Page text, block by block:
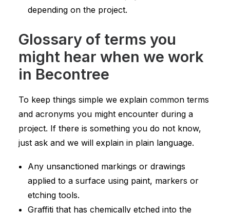
depending on the project.
Glossary of terms you
might hear when we work
in Becontree
To keep things simple we explain common terms
and acronyms you might encounter during a
project. If there is something you do not know,
just ask and we will explain in plain language.
Any unsanctioned markings or drawings
applied to a surface using paint, markers or
etching tools.
Graffiti that has chemically etched into the